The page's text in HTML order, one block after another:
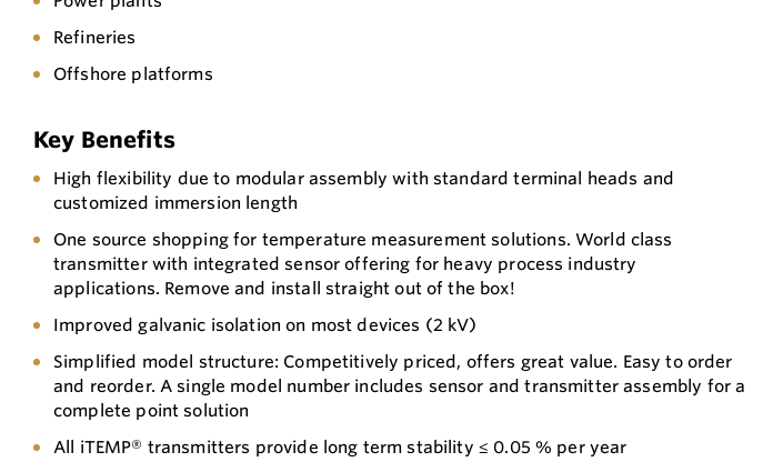
Refineries
Offshore platforms
Key Benefits
High flexibility due to modular assembly with standard terminal heads and
customized immersion length
One source shopping for temperature measurement solutions. World class
transmitter with integrated sensor offering for heavy process industry
applications. Remove and install straight out of the box!
Improved galvanic isolation on most devices (2 kV)
Simplified model structure: Competitively priced, offers great value. Easy to order
and reorder. A single model number includes sensor and transmitter assembly for a
complete point solution
All iTEMP® transmitters provide long term stability ≤ 0.05 % per year